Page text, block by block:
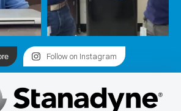
Follow on Instagram